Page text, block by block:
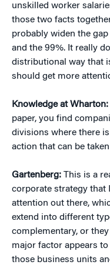
unskilled worker
those two facts
probably widen the
and the 99%. It really
distributional way that
should get more
Knowledge at Wharton:
paper, you find
divisions where there
action that can be
Gartenberg: This is a
corporate strategy that
attention out there,
extend into different
complementary, or
major factor appears
those business units